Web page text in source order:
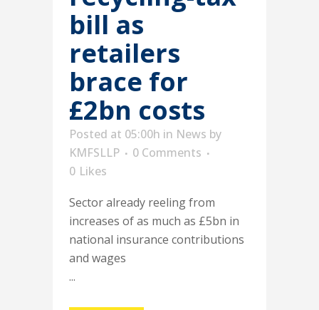
bill as
retailers
brace for
£2bn costs
Posted at 05:00h in News by
KMFSLLP
0 Comments
0 Likes
Sector already reeling from
increases of as much as £5bn in
national insurance contributions
and wages
...